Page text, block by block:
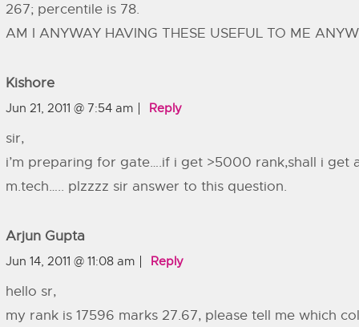
267; percentile is 78.
AM I ANYWAY HAVING THESE USEFUL TO ME
Kishore
Jun 21, 2011 @ 7:54 am Reply
sir,
i’m preparing for gate….if i get >5000 rank,shall i get
m.tech….. plzzzz sir answer to this question.
Arjun Gupta
Jun 14, 2011 @ 11:08 am Reply
hello sr,
my rank is 17596 marks 27.67, please tell me which